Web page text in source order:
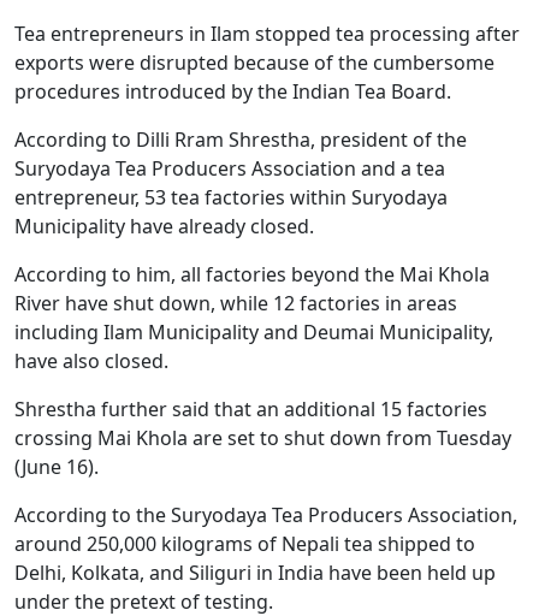
Tea entrepreneurs in Ilam stopped tea processing after
exports were disrupted because of the cumbersome
procedures introduced by the Indian Tea Board.
According to Dilli Rram Shrestha, president of the
Suryodaya Tea Producers Association and a tea
entrepreneur, 53 tea factories within Suryodaya
Municipality have already closed.
According to him, all factories beyond the Mai Khola
River have shut down, while 12 factories in areas
including Ilam Municipality and Deumai Municipality,
have also closed.
Shrestha further said that an additional 15 factories
crossing Mai Khola are set to shut down from Tuesday
(June 16).
According to the Suryodaya Tea Producers Association,
around 250,000 kilograms of Nepali tea shipped to
Delhi, Kolkata, and Siliguri in India have been held up
under the pretext of testing.